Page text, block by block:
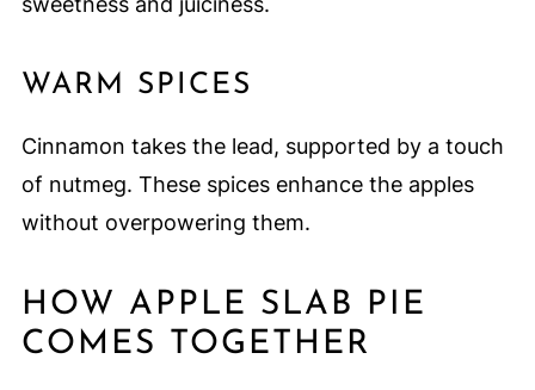
WARM SPICES
Cinnamon takes the lead, supported by a touch
of nutmeg. These spices enhance the apples
without overpowering them.
HOW APPLE SLAB PIE
COMES TOGETHER